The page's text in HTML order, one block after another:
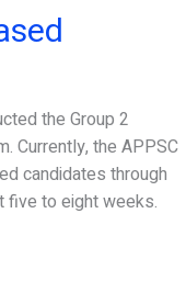
the Group 2
Currently, the APPSC
candidates through
five to eight weeks.